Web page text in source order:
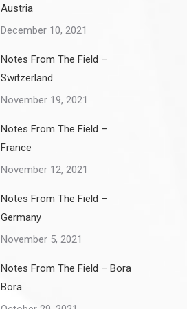
Austria
December 10, 2021
Notes From The Field –
Switzerland
November 19, 2021
Notes From The Field –
France
November 12, 2021
Notes From The Field –
Germany
November 5, 2021
Notes From The Field – Bora
Bora